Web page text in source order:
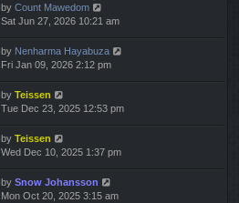
by Count Mawedom
Sat Jun 27, 2026 10:21 am
by Nenharma Hayabuza
Fri Jan 09, 2026 2:12 pm
by Teissen
Tue Dec 23, 2025 12:53 pm
by Teissen
Wed Dec 10, 2025 1:37 pm
by Snow Johansson
Mon Oct 20, 2025 3:15 am